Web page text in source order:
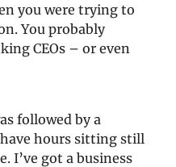
you were trying to
You probably
CEOs – or even
followed by a
hours sitting still
I’ve got a business